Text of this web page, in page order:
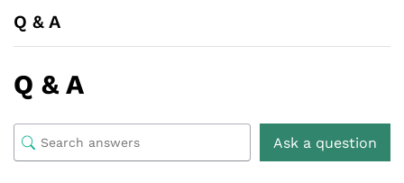
Q & A
Q & A
Ask a question